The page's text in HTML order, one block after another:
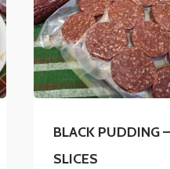
BLACK PUDDING –
SLICES